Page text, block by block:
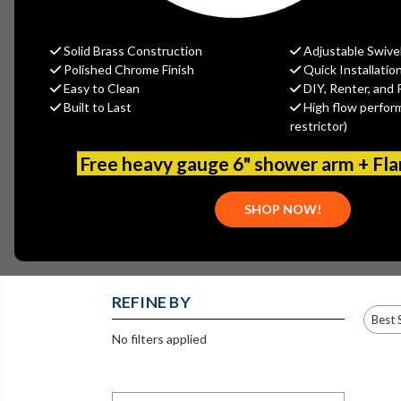
Solid Brass Construction
Adjustable
Polished Chrome Finish
Quick Installation
Easy to Clean
DIY, Renter, and
Built to Last
High flow
restrictor)
Free heavy gauge 6" shower arm +
SHOP NOW!
structures that are prone to freezing, with the
portion of the structure, eliminating the possibility
opening & closing, for easy
400 SERIES
REPLACEMENT
478 SERIES - ½”
MPT X ½” SWT
479 SERIES - ¾”
MPT X ½” FPT
REFINE BY
No filters applied